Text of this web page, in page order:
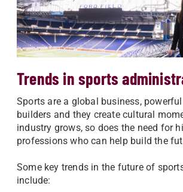
Trends in sports
Sports are a global business,
builders and they create cultural
industry grows, so does the need for
professions who can help build the
Some key trends in the future of
include: